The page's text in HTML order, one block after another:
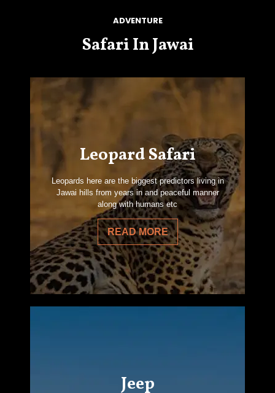
ADVENTURE
Safari In Jawai
Leopard Safari
Leopards here are the biggest predictors living in
Jawai hills from years in and peaceful manner
along with humans etc
READ MORE
Jeep